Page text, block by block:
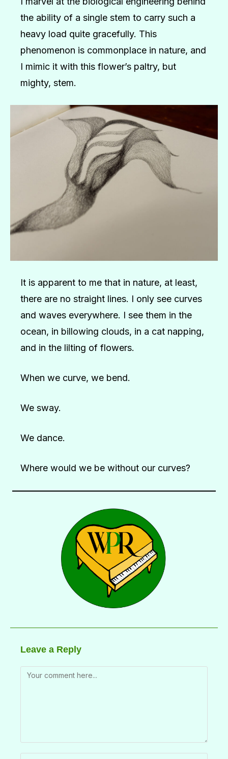
the ability of a single stem to carry such a
heavy load quite gracefully. This
phenomenon is commonplace in nature, and
I mimic it with this flower’s paltry, but
mighty, stem.
It is apparent to me that in nature, at least,
there are no straight lines. I only see curves
and waves everywhere. I see them in the
ocean, in billowing clouds, in a cat napping,
and in the lilting of flowers.
When we curve, we bend.
We sway.
We dance.
Where would we be without our curves?
Leave a Reply